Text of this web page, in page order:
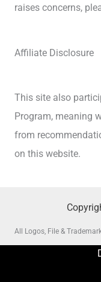
raises concerns,
Affiliate Disclosure
This site also
Program, meaning
from
on this website.
All Logos, File &